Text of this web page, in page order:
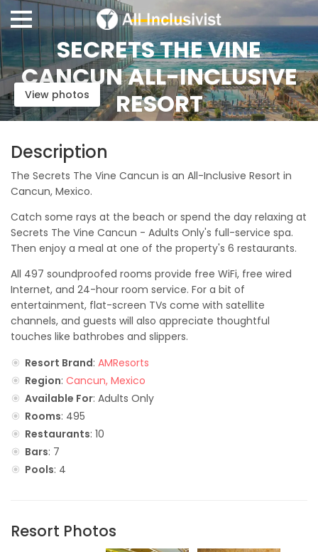
SECRETS THE VINE
CANCUN ALL-INCLUSIVE
RESORT
View photos
Description
The Secrets The Vine Cancun is an All-Inclusive Resort in
Cancun, Mexico.
Catch some rays at the beach or spend the day relaxing at
Secrets The Vine Cancun - Adults Only's full-service spa.
Then enjoy a meal at one of the property's 6 restaurants.
All 497 soundproofed rooms provide free WiFi, free wired
Internet, and 24-hour room service. For a bit of
entertainment, flat-screen TVs come with satellite
channels, and guests will also appreciate thoughtful
touches like bathrobes and slippers.
Resort Brand: AMResorts
Region: Cancun, Mexico
Available For: Adults Only
Rooms: 495
Restaurants: 10
Bars: 7
Pools: 4
Resort Photos